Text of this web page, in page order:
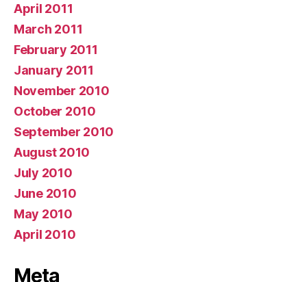
April 2011
March 2011
February 2011
January 2011
November 2010
October 2010
September 2010
August 2010
July 2010
June 2010
May 2010
April 2010
Meta